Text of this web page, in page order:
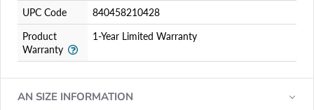
UPC Code
840458210428
Product
Warranty
1-Year Limited Warranty
AN SIZE INFORMATION